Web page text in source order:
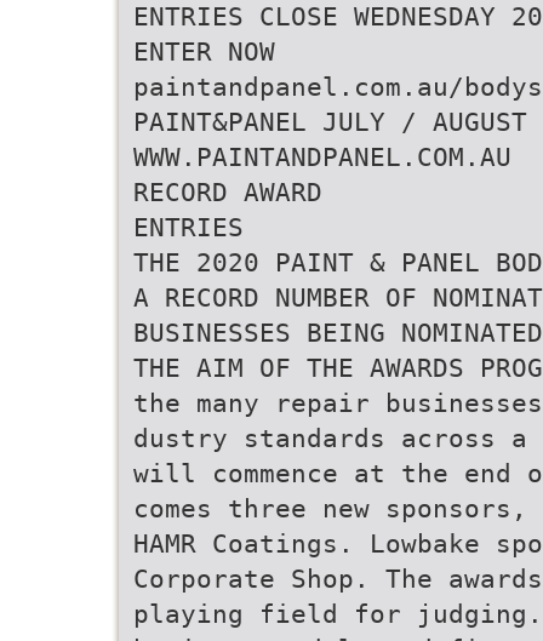
ENTRIES CLOSE WEDNESDAY
ENTER NOW
paintandpanel.com.au/
PAINT&PANEL JULY /
WWW.PAINTANDPANEL.COM.AU
RECORD AWARD
ENTRIES
THE 2020 PAINT & PANEL
A RECORD NUMBER OF
BUSINESSES BEING
THE AIM OF THE AWARDS
the many repair
dustry standards across
will commence at the
comes three new
HAMR Coatings. Lowbake
Corporate Shop. The
playing field for